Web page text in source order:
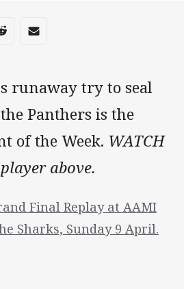
Whats-app
Share via Reddit
Share via Email
runaway try to seal
Panthers is the
of the Week. WATCH
above.
Final Replay at AAMI
Sharks, Sunday 9 April.